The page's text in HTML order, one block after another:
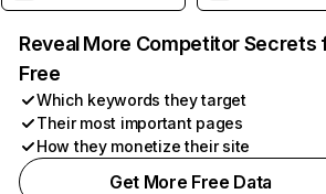
Reveal More Competitor Secrets
Free
Which keywords they target
Their most important pages
How they monetize their site
Get More Free Data